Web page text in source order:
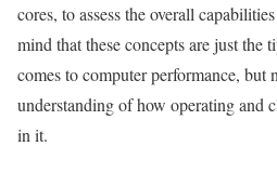
cores, to assess the overall
mind that these concepts are just the
comes to computer performance, but
understanding of how operating and
in it.